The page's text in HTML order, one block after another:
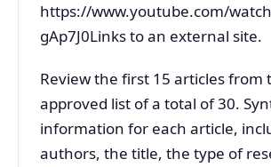
https://www.youtube.com/
gAp7J0Links to an external site.
Review the first 15 articles from
approved list of a total of 30.
information for each article,
authors, the title, the type of